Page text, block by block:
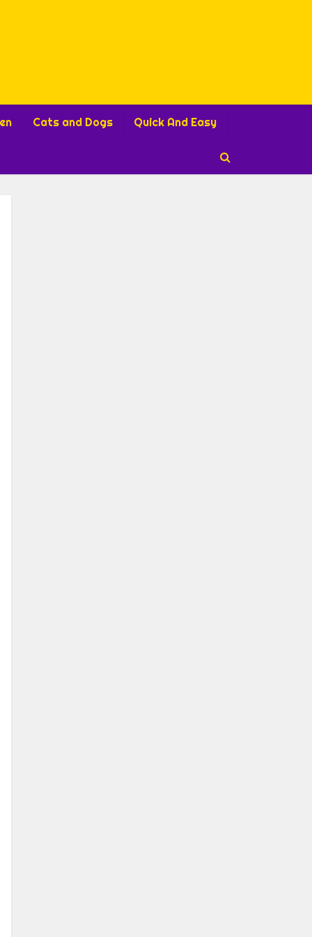
Cats and Dogs Quick And Easy